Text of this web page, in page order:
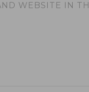
WEBSITE IN